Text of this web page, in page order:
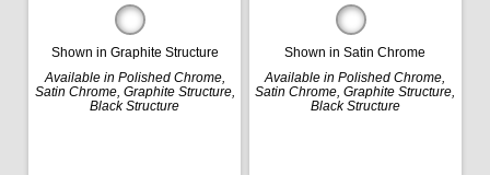
Shown in Graphite Structure
Available in Polished Chrome,
Satin Chrome, Graphite Structure,
Black Structure
Shown in Satin Chrome
Available in Polished Chrome,
Satin Chrome, Graphite Structure,
Black Structure